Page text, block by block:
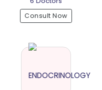
Consult Now